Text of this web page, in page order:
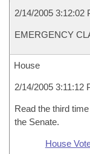
2/14/2005 3:12:02
EMERGENCY
House
2/14/2005 3:11:12
Read the third
the Senate.
House